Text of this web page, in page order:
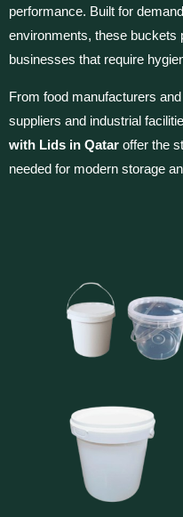
performance. Built for
environments, these buckets
businesses that require
From food manufacturers
suppliers and industrial
with Lids in Qatar offer the
needed for modern storage